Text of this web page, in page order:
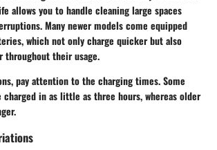
allows you to handle cleaning large spaces
Many newer models come equipped
which not only charge quicker but also
throughout their usage.
pay attention to the charging times.Some
charged in as little as three hours, whereas older